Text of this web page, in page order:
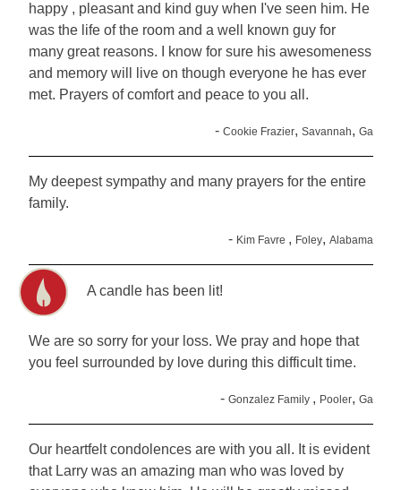
happy , pleasant and kind guy when I've seen him. He
was the life of the room and a well known guy for
many great reasons. I know for sure his awesomeness
and memory will live on though everyone he has ever
met. Prayers of comfort and peace to you all.
- Cookie Frazier, Savannah, Ga
My deepest sympathy and many prayers for the entire
family.
- Kim Favre , Foley, Alabama
A candle has been lit!
We are so sorry for your loss. We pray and hope that
you feel surrounded by love during this difficult time.
- Gonzalez Family , Pooler, Ga
Our heartfelt condolences are with you all. It is evident
that Larry was an amazing man who was loved by